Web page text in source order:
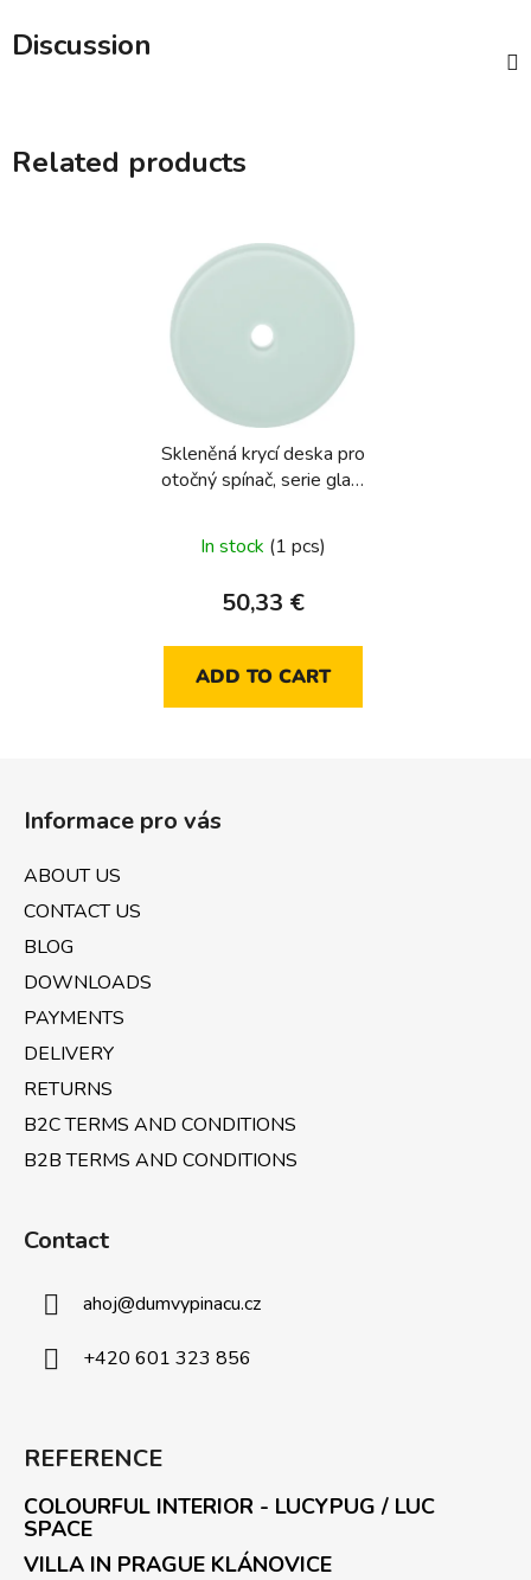
Discussion
Related products
Skleněná krycí deska pro
otočný spínač, serie glas,
In stock (1 pcs)
50,33 €
ADD TO CART
Informace pro vás
ABOUT US
CONTACT US
BLOG
DOWNLOADS
PAYMENTS
DELIVERY
RETURNS
B2C TERMS AND CONDITIONS
B2B TERMS AND CONDITIONS
Contact
ahoj@dumvypinacu.cz
+420 601 323 856
REFERENCE
COLOURFUL INTERIOR - LUCYPUG / LUC
SPACE
VILLA IN PRAGUE KLÁNOVICE